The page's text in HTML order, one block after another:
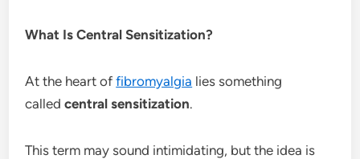
What Is Central Sensitization?
At the heart offibromyalgia lies something
calledcentral sensitization.
This term may sound intimidating, but the idea is